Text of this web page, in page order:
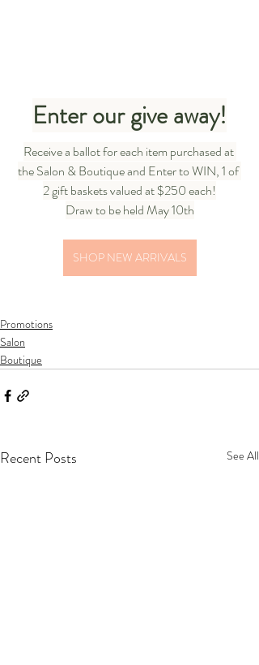
Enter our give away!
Receive a ballot for each item purchased at
the Salon & Boutique and Enter to WIN, 1 of
2 gift baskets valued at $250 each!
Draw to be held May 10th
SHOP NEW ARRIVALS
Promotions
Salon
Boutique
Recent Posts See All